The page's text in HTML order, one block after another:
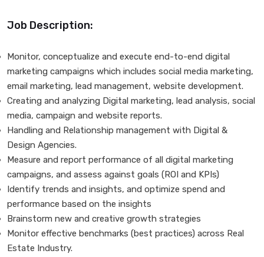
Job Description:
Monitor, conceptualize and execute end-to-end digital
marketing campaigns which includes social media marketing,
email marketing, lead management, website development.
Creating and analyzing Digital marketing, lead analysis, social
media, campaign and website reports.
Handling and Relationship management with Digital &
Design Agencies.
Measure and report performance of all digital marketing
campaigns, and assess against goals (ROI and KPIs)
Identify trends and insights, and optimize spend and
performance based on the insights
Brainstorm new and creative growth strategies
Monitor effective benchmarks (best practices) across Real
Estate Industry.